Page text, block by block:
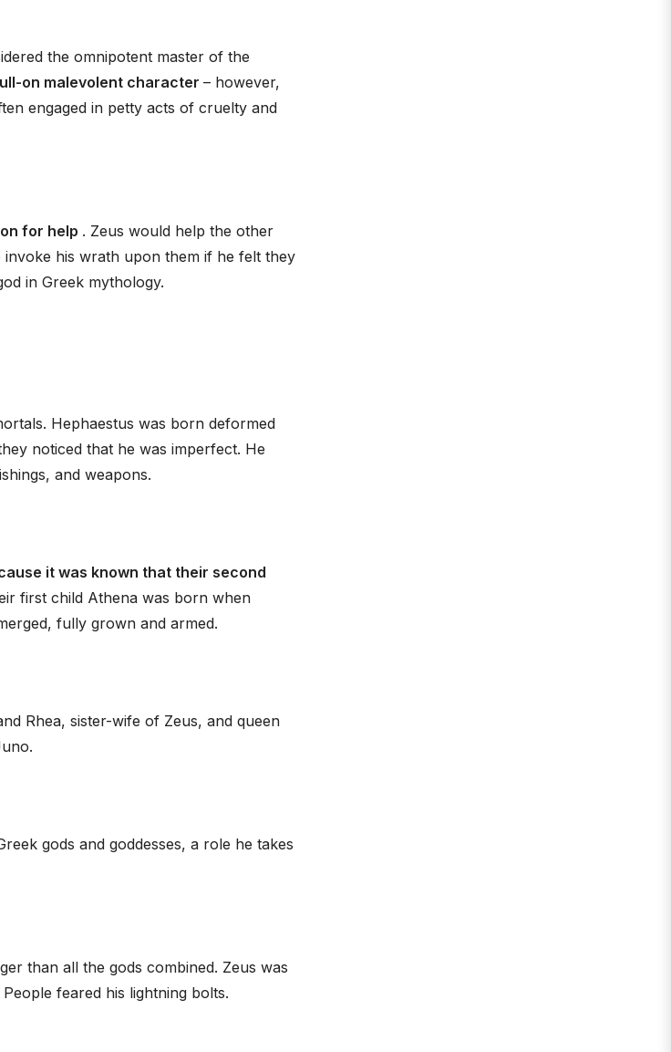
the omnipotent master of the
on malevolent character – however,
engaged in petty acts of cruelty and
for help . Zeus would help the other
his wrath upon them if he felt they
in Greek mythology.
Hephaestus was born deformed
noticed that he was imperfect. He
and weapons.
it was known that their second
first child Athena was born when
fully grown and armed.
Rhea, sister-wife of Zeus, and queen
gods and goddesses, a role he takes
than all the gods combined. Zeus was
feared his lightning bolts.